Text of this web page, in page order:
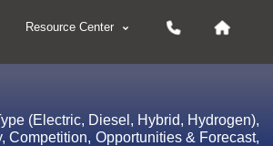
Resource Center
(Electric, Diesel, Hybrid, Hydrogen),
Competition, Opportunities & Forecast,